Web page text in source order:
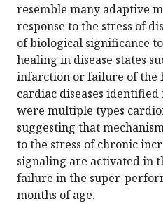
resemble many adaptive
response to the stress of
of biological significance
healing in disease states
infarction or failure of the
cardiac diseases
were multiple types
suggesting that
to the stress of chronic
signaling are activated in
failure in the super-
months of age.